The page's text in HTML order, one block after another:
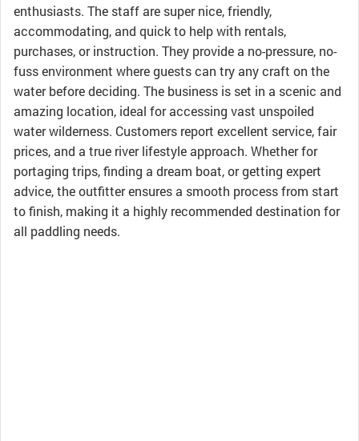
enthusiasts. The staff are super nice, friendly,
accommodating, and quick to help with rentals,
purchases, or instruction. They provide a no-pressure, no-
fuss environment where guests can try any craft on the
water before deciding. The business is set in a scenic and
amazing location, ideal for accessing vast unspoiled
water wilderness. Customers report excellent service, fair
prices, and a true river lifestyle approach. Whether for
portaging trips, finding a dream boat, or getting expert
advice, the outfitter ensures a smooth process from start
to finish, making it a highly recommended destination for
all paddling needs.